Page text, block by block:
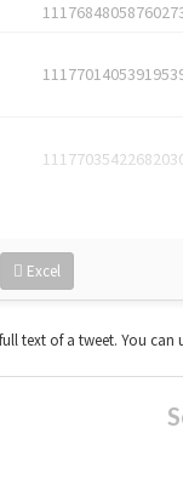
Excel
text of a tweet. You can